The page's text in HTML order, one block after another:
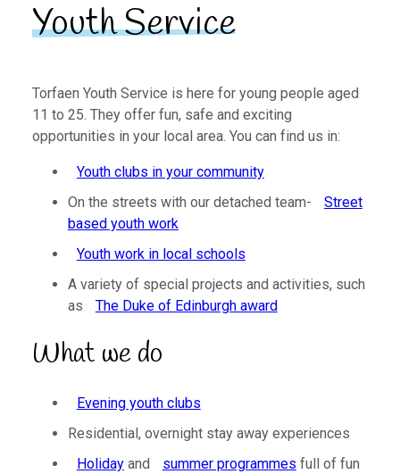
Youth Service
Torfaen Youth Service is here for young people aged
11 to 25. They offer fun, safe and exciting
opportunities in your local area. You can find us in:
Youth clubs in your community
On the streets with our detached team-
Street
based youth work
Youth work in local schools
A variety of special projects and activities, such
as
The Duke of Edinburgh award
What we do
Evening youth clubs
Residential, overnight stay away experiences
Holidayand summer programmes full of fun